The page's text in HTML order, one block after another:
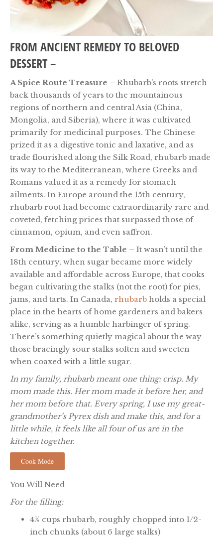
FROM ANCIENT REMEDY TO BELOVED
DESSERT –
A Spice Route Treasure – Rhubarb’s roots stretch
back thousands of years to the mountainous
regions of northern and central Asia (China,
Mongolia, and Siberia), where it was cultivated
primarily for medicinal purposes. The Chinese
prized it as a digestive tonic and laxative, and as
trade flourished along the Silk Road, rhubarb made
its way to the Mediterranean, where Greeks and
Romans valued it as a remedy for stomach
ailments. In Europe around the 15th century,
rhubarb root had become extraordinarily rare and
coveted, fetching prices that surpassed those of
cinnamon, opium, and even saffron.
From Medicine to the Table – It wasn’t until the
18th century, when sugar became more widely
available and affordable across Europe, that cooks
began cultivating the stalks (not the root) for pies,
jams, and tarts. In Canada, rhubarb holds a special
place in the hearts of home gardeners and bakers
alike, serving as a humble harbinger of spring.
There’s something quietly magical about the way
those bracingly sour stalks soften and sweeten
when coaxed with a little sugar.
In my family, rhubarb meant one thing: crisp. My
mom made this. Her mom made it before her, and
her mom before that. Every spring, I use my great-
grandmother’s Pyrex dish and make this, and for a
little while, it feels like all four of us are in the
kitchen together.
Cook Mode
You Will Need
For the filling:
4½ cups rhubarb, roughly chopped into 1/2-
inch chunks (about 6 large stalks)